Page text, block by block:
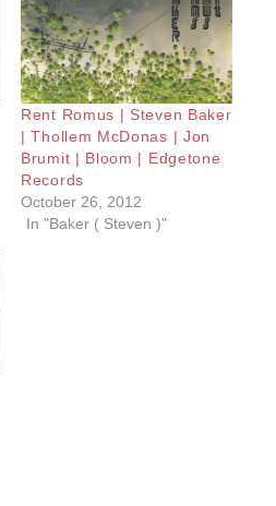
Rent Romus | Steven Baker
| Thollem McDonas | Jon
Brumit | Bloom | Edgetone
Records
October 26, 2012
In "Baker ( Steven )"